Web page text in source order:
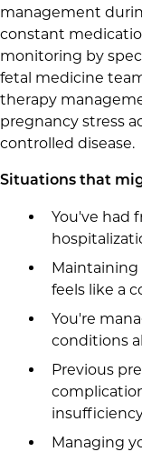
management
constant
monitoring by
fetal medicine
therapy
pregnancy stress
controlled disease.
Situations that
You've had
Maintaining
feels like a
You're
conditions
Previous
Managing